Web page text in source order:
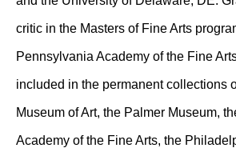
critic in the Masters of Fine Arts
Pennsylvania Academy of the Fine
included in the permanent collections
Museum of Art, the Palmer Museum,
Academy of the Fine Arts, the